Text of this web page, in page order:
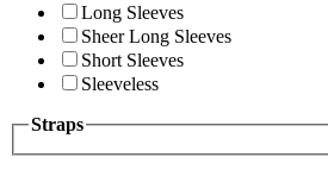
Long Sleeves
Sheer Long Sleeves
Short Sleeves
Sleeveless
Straps